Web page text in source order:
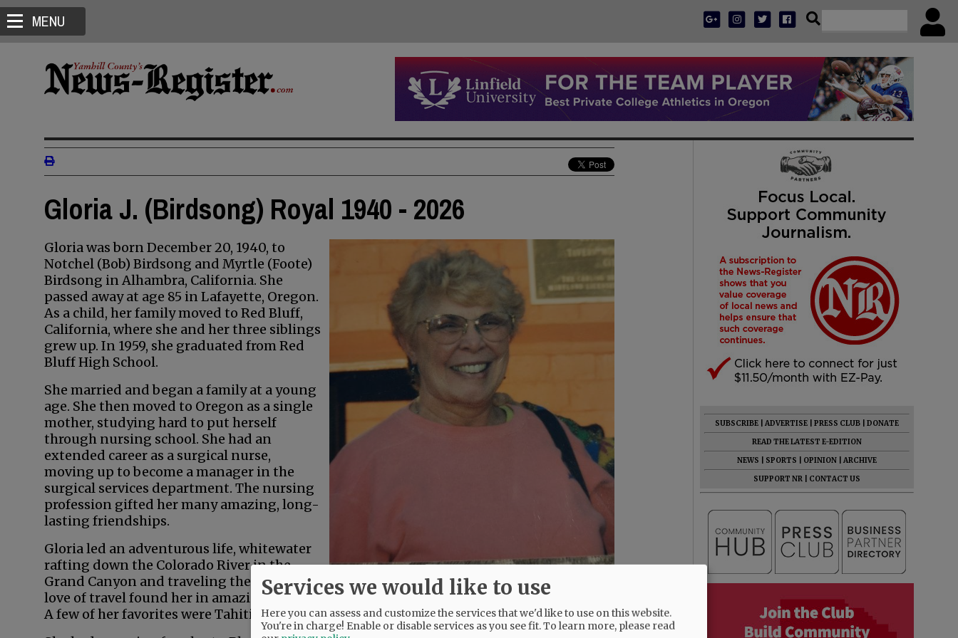
MENU
Gloria J. (Birdsong) Royal 1940 - 2026
Gloria was born December 20, 1940, to
Notchel (Bob) Birdsong and Myrtle (Foote)
Birdsong in Alhambra, California. She
passed away at age 85 in Lafayette, Oregon.
As a child, her family moved to Red Bluff,
California, where she and her three siblings
grew up. In 1959, she graduated from Red
Bluff High School.
She married and began a family at a young
age. She then moved to Oregon as a single
mother, studying hard to put herself
through nursing school. She had an
extended career as a surgical nurse,
moving up to become a manager in the
surgical services department. The nursing
profession gifted her many amazing, long-
lasting friendships.
Gloria led an adventurous life, whitewater
rafting down the Colorado River in the
Grand Canyon and traveling the world. Her
love of travel found her in amazing locales.
A few of her favorites were Tahiti, New Zealand, and Florence, Italy.
SUBSCRIBE ADVERTISE PRESS CLUB
DONATE
READ THE LATEST E-EDITION
NEWS
SPORTS OPINION
ARCHIVE
SUPPORT NR
CONTACT US
Services we would like to use
Here you can assess and customize the services that we'd like to use on this website.
You're in charge! Enable or disable services as you see fit.To learn more, please read